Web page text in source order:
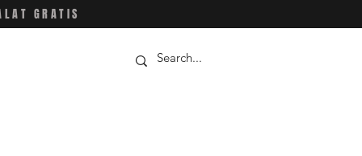
GRATIS